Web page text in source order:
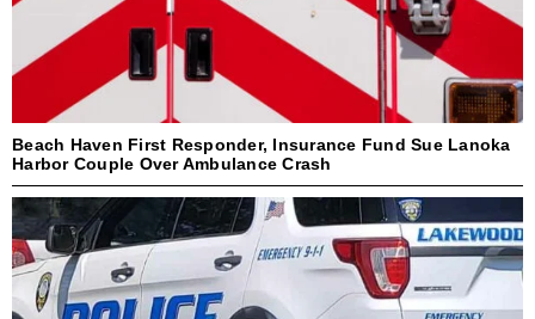
Beach Haven First Responder, Insurance Fund Sue Lanoka
Harbor Couple Over Ambulance Crash